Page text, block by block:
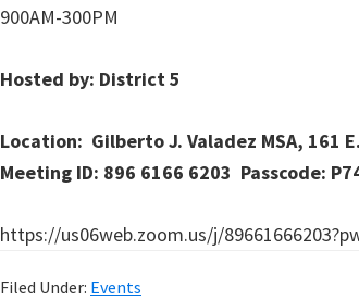
900AM-300PM
Hosted by: District 5
Location: Gilberto J. Valadez MSA, 161
Meeting ID: 896 6166 6203 Passcode:
https://us06web.zoom.us/j/
Filed Under: Events